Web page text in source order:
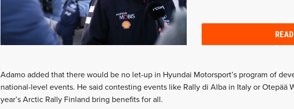
Adamo added that there would be no let-up in Hyundai Motorsport’s program of
national-level events. He said contesting events like Rally di Alba in Italy or Otepää
year’s Arctic Rally Finland bring benefits for all.